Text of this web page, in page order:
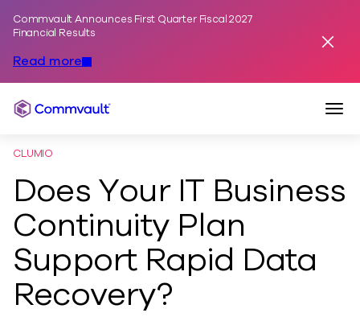
Commvault Announces First Quarter Fiscal 2027
Financial Results
Read more
Commvault
CLUMIO
Does Your IT Business
Continuity Plan
Support Rapid Data
Recovery?